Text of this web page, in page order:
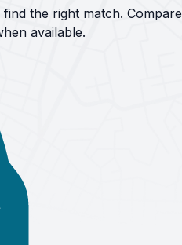
the right match. Compare
available.